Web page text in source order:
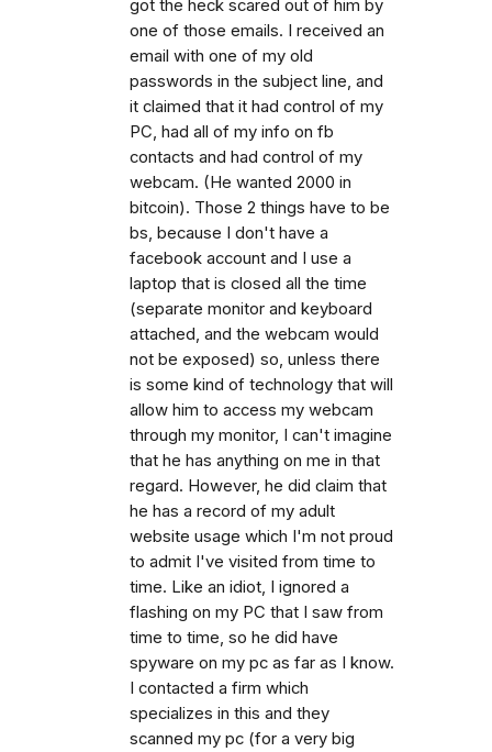
got the heck scared out of him by
one of those emails. I received an
email with one of my old
passwords in the subject line, and
it claimed that it had control of my
PC, had all of my info on fb
contacts and had control of my
webcam. (He wanted 2000 in
bitcoin). Those 2 things have to be
bs, because I don't have a
facebook account and I use a
laptop that is closed all the time
(separate monitor and keyboard
attached, and the webcam would
not be exposed) so, unless there
is some kind of technology that will
allow him to access my webcam
through my monitor, I can't imagine
that he has anything on me in that
regard. However, he did claim that
he has a record of my adult
website usage which I'm not proud
to admit I've visited from time to
time. Like an idiot, I ignored a
flashing on my PC that I saw from
time to time, so he did have
spyware on my pc as far as I know.
I contacted a firm which
specializes in this and they
scanned my pc (for a very big